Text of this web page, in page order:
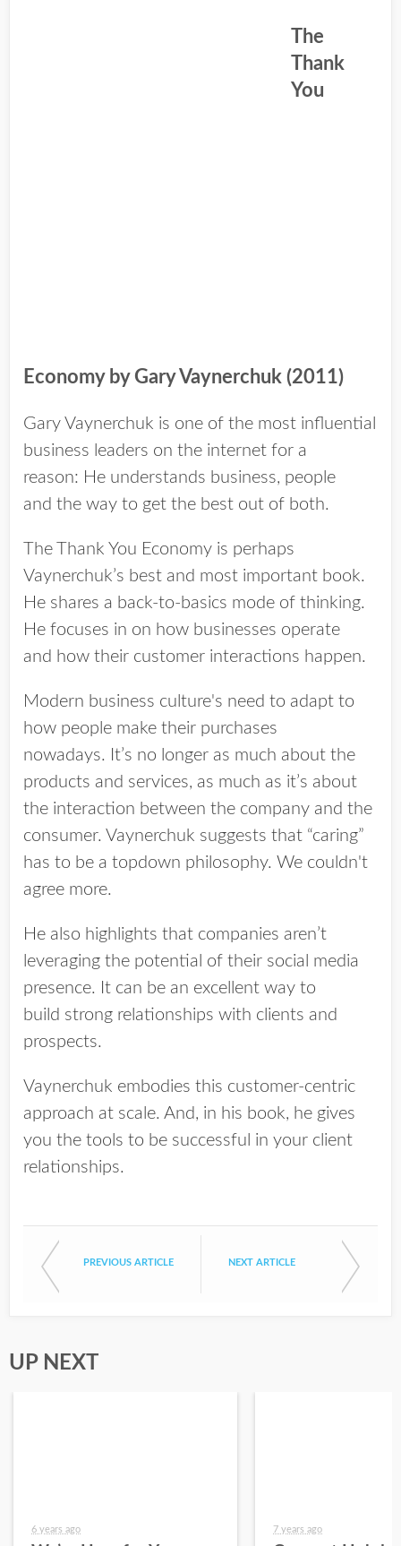
The
Thank
You
Economy by Gary Vaynerchuk (2011)
Gary Vaynerchuk is one of the most influential
business leaders on the internet for a
reason: He understands business, people
and the way to get the best out of both.
The Thank You Economy is perhaps
Vaynerchuk’s best and most important book.
He shares a back-­to-­basics mode of thinking.
He focuses in on how businesses operate
and how their customer interactions happen.
Modern business culture's need to adapt to
how people make their purchases
nowadays. It’s no longer as much about the
products and services, as much as it’s about
the interaction between the company and the
consumer. Vaynerchuk suggests that “caring”
has to be a top­down philosophy. We couldn't
agree more.
He also highlights that companies aren’t
leveraging the potential of their social media
presence. It can be an excellent way to
build strong relationships with clients and
prospects.
Vaynerchuk embodies this customer-centric
approach at scale. And, in his book, he gives
you the tools to be successful in your client
relationships.
PREVIOUS ARTICLE NEXT ARTICLE
UP NEXT
6 years ago 7 years ago